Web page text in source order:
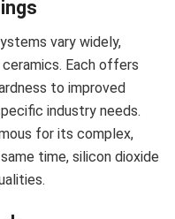
vary widely,
Each offers
to improved
industry needs.
for its complex,
time, silicon dioxide